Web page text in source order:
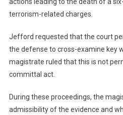
actions leading to the death of a
terrorism-related charges.
Jefford requested that the court
the defense to cross-examine key
magistrate ruled that this is not
committal act.
During these proceedings, the
admissibility of the evidence and